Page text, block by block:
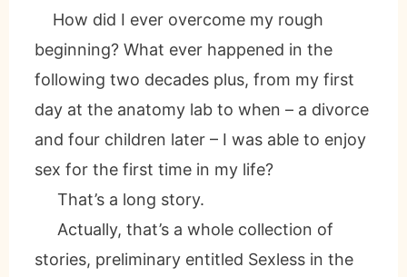
How did I ever overcome my rough
beginning? What ever happened in the
following two decades plus, from my first
day at the anatomy lab to when – a divorce
and four children later – I was able to enjoy
sex for the first time in my life?
That’s a long story.
Actually, that’s a whole collection of
stories, preliminary entitled Sexless in the